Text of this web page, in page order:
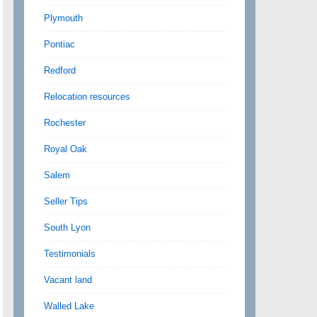
Plymouth
Pontiac
Redford
Relocation resources
Rochester
Royal Oak
Salem
Seller Tips
South Lyon
Testimonials
Vacant land
Walled Lake